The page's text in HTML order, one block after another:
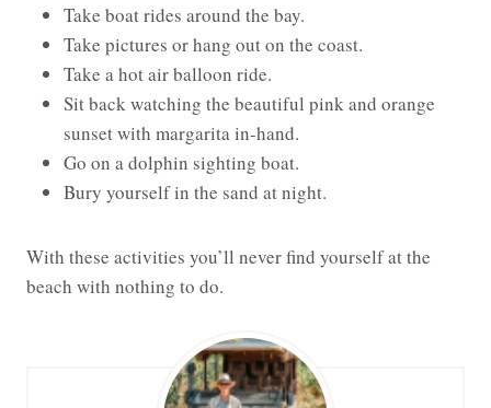
Take boat rides around the bay.
Take pictures or hang out on the coast.
Take a hot air balloon ride.
Sit back watching the beautiful pink and orange
sunset with margarita in-hand.
Go on a dolphin sighting boat.
Bury yourself in the sand at night.
With these activities you’ll never find yourself at the
beach with nothing to do.